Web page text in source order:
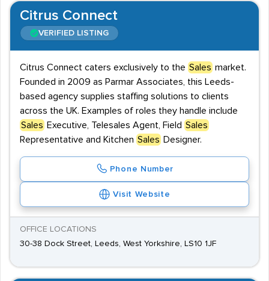
Citrus Connect
VERIFIED LISTING
Citrus Connect caters exclusively to the Sales market.
Founded in 2009 as Parmar Associates, this Leeds-
based agency supplies staffing solutions to clients
across the UK. Examples of roles they handle include
Sales Executive, Telesales Agent, Field Sales
Representative and Kitchen Sales Designer.
Phone Number
Visit Website
OFFICE LOCATIONS
30-38 Dock Street, Leeds, West Yorkshire, LS10 1JF